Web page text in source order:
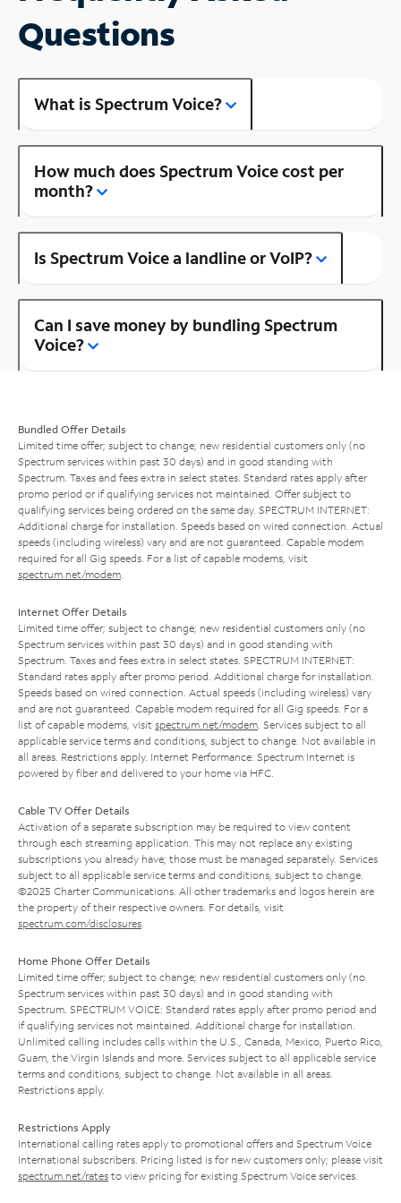
Questions
What is Spectrum Voice?
How much does Spectrum Voice cost per
month?
Is Spectrum Voice a landline or VoIP?
Can I save money by bundling Spectrum
Voice?
Bundled Offer Details
Limited time offer; subject to change; new residential customers only (no
Spectrum services within past 30 days) and in good standing with
Spectrum. Taxes and fees extra in select states. Standard rates apply after
promo period or if qualifying services not maintained. Offer subject to
qualifying services being ordered on the same day. SPECTRUM INTERNET:
Additional charge for installation. Speeds based on wired connection. Actual
speeds (including wireless) vary and are not guaranteed. Capable modem
required for all Gig speeds. For a list of capable modems, visit
spectrum.net/modem
Internet Offer Details
Limited time offer; subject to change; new residential customers only (no
Spectrum services within past 30 days) and in good standing with
Spectrum. Taxes and fees extra in select states. SPECTRUM INTERNET:
Standard rates apply after promo period. Additional charge for installation.
Speeds based on wired connection. Actual speeds (including wireless) vary
and are not guaranteed. Capable modem required for all Gig speeds. For a
list of capable modems, visit spectrum.net/modem . Services subject to all
applicable service terms and conditions, subject to change. Not available in
all areas. Restrictions apply. Internet Performance: Spectrum Internet is
powered by fiber and delivered to your home via HFC.
Cable TV Offer Details
Activation of a separate subscription may be required to view content
through each streaming application. This may not replace any existing
subscriptions you already have; those must be managed separately. Services
subject to all applicable service terms and conditions, subject to change.
©2025 Charter Communications. All other trademarks and logos herein are
the property of their respective owners. For details, visit
spectrum.com/disclosures
Home Phone Offer Details
Limited time offer; subject to change; new residential customers only (no
Spectrum services within past 30 days) and in good standing with
Spectrum. SPECTRUM VOICE: Standard rates apply after promo period and
if qualifying services not maintained. Additional charge for installation.
Unlimited calling includes calls within the U.S., Canada, Mexico, Puerto Rico,
Guam, the Virgin Islands and more. Services subject to all applicable service
terms and conditions, subject to change. Not available in all areas.
Restrictions apply.
Restrictions Apply
International calling rates apply to promotional offers and Spectrum Voice
International subscribers. Pricing listed is for new customers only; please visit
spectrum.net/rates to view pricing for existing Spectrum Voice services.